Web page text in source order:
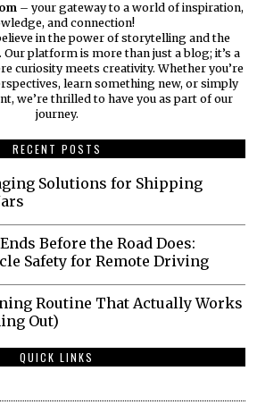
– your gateway to a world of inspiration,
and connection!
in the power of storytelling and the
platform is more than just a blog; it’s a
curiosity meets creativity. Whether you’re
learn something new, or simply
we’re thrilled to have you as part of our
journey.​
RECENT POSTS
Solutions for Shipping
Before the Road Does:
Safety for Remote Driving
Routine That Actually Works
Out)
QUICK LINKS